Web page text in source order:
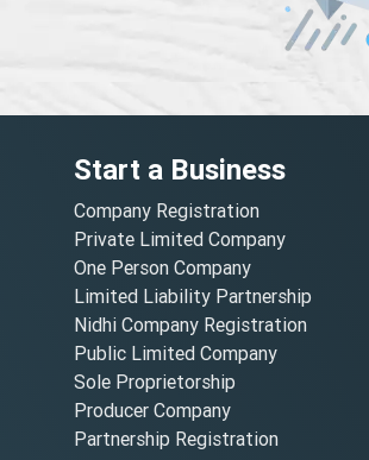
Start a Business
Company Registration
Private Limited Company
One Person Company
Limited Liability Partnership
Nidhi Company Registration
Public Limited Company
Sole Proprietorship
Producer Company
Partnership Registration